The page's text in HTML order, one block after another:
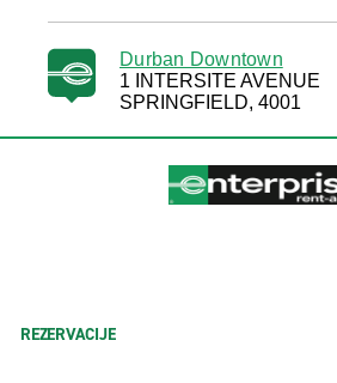
Durban Downtown
1 INTERSITE AVENUE
SPRINGFIELD, 4001
REZERVACIJE